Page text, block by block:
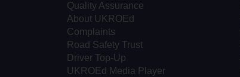
Quality Assurance
About UKROEd
Complaints
Road Safety Trust
Driver Top-Up
UKROEd Media Player